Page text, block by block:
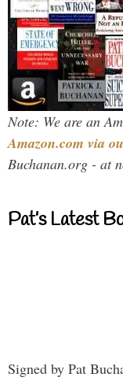
Note: We are an
Amazon.com via
Buchanan.org - at
Pat’s Latest
Signed by Pat